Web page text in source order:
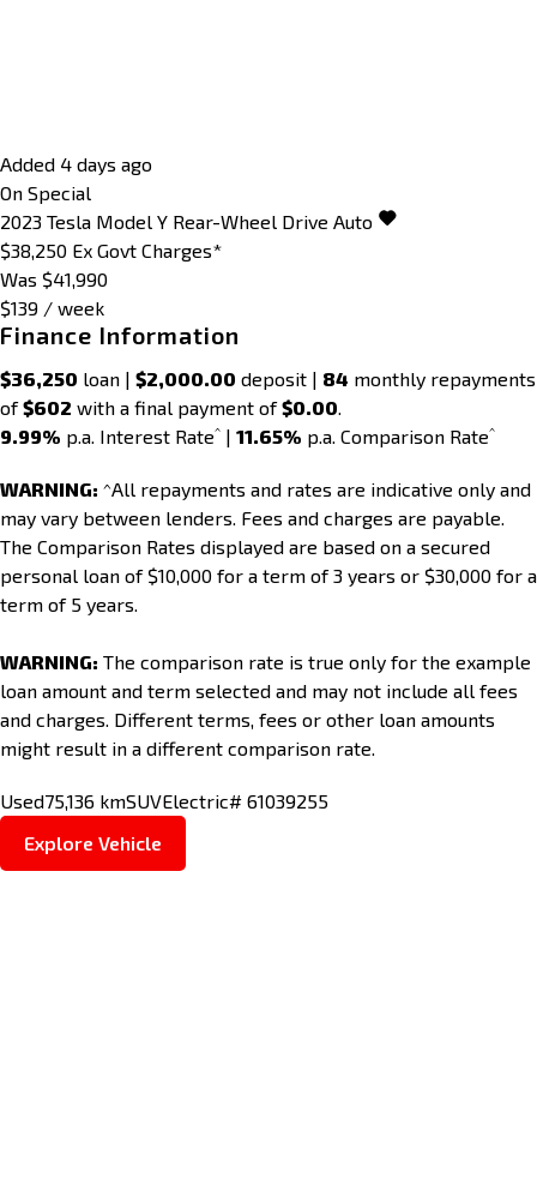
Added 4 days ago
On Special
2023 Tesla Model Y Rear-Wheel Drive Auto
$38,250 Ex Govt Charges*
Was $41,990
$139 / week
Finance Information
$36,250 loan | $2,000.00 deposit | 84 monthly repayments
of$602 with a final payment of$0.00
9.99% p.a. Interest Rate^ | 11.65% p.a. Comparison Rate^
WARNING: ^All repayments and rates are indicative only and
may vary between lenders. Fees and charges are payable.
The Comparison Rates displayed are based on a secured
personal loan of $10,000 for a term of 3 years or $30,000 for a
term of 5 years.
WARNING: The comparison rate is true only for the example
loan amount and term selected and may not include all fees
and charges. Different terms, fees or other loan amounts
might result in a different comparison rate.
Used75,136 kmSUVElectric# 61039255
Explore Vehicle